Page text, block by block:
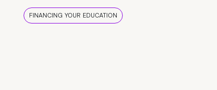
FINANCING YOUR EDUCATION